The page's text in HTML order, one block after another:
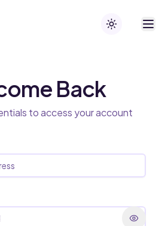
Toggle theme
Back
to access your account